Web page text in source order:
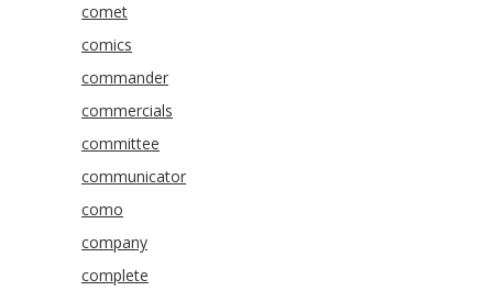
comet
comics
commander
commercials
committee
communicator
como
company
complete